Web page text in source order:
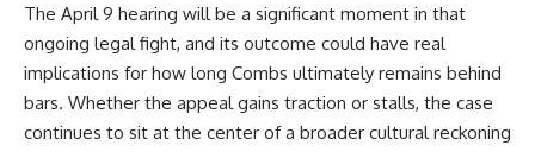
The April 9 hearing will be a significant moment in that
ongoing legal fight, and its outcome could have real
implications for how long Combs ultimately remains behind
bars. Whether the appeal gains traction or stalls, the case
continues to sit at the center of a broader cultural reckoning